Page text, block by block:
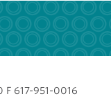
F 617-951-0016